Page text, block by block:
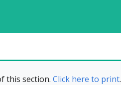
this section. Click here to print.